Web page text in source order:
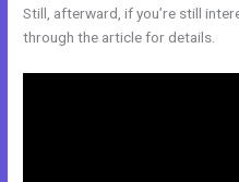
Still, afterward, if you’re still
through the article for details.